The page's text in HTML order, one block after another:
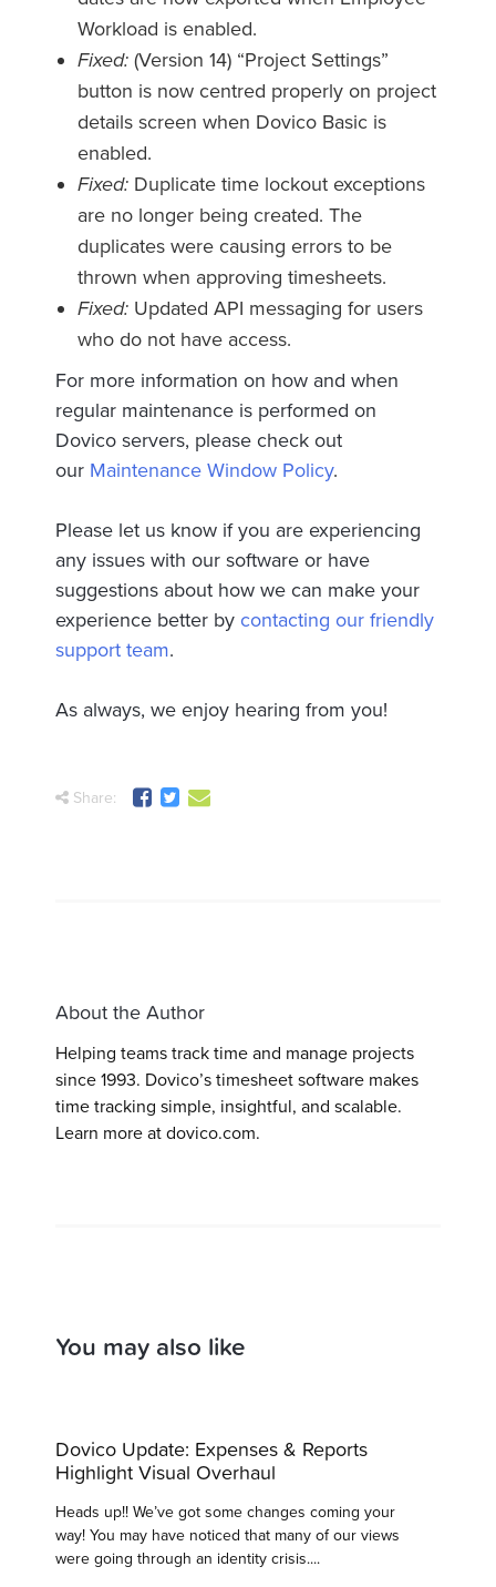
Workload is enabled.
Fixed: (Version 14) “Project Settings”
button is now centred properly on project
details screen when Dovico Basic is
enabled.
Fixed: Duplicate time lockout exceptions
are no longer being created. The
duplicates were causing errors to be
thrown when approving timesheets.
Fixed: Updated API messaging for users
who do not have access.
For more information on how and when
regular maintenance is performed on
Dovico servers, please check out
our Maintenance Window Policy.
Please let us know if you are experiencing
any issues with our software or have
suggestions about how we can make your
experience better by contacting our friendly
support team.
As always, we enjoy hearing from you!
Share:
About the Author
Helping teams track time and manage projects
since 1993. Dovico’s timesheet software makes
time tracking simple, insightful, and scalable.
Learn more at dovico.com.
You may also like
Dovico Update: Expenses & Reports
Highlight Visual Overhaul
Heads up!! We’ve got some changes coming your
way! You may have noticed that many of our views
were going through an identity crisis....